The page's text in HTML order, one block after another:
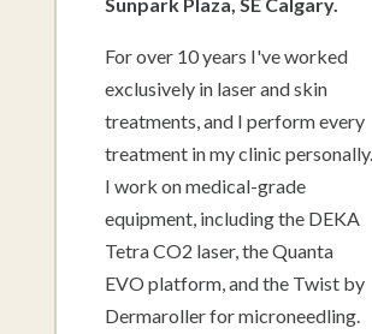
For over 10 years I've worked
exclusively in laser and skin
treatments, and I perform every
treatment in my clinic personally.
I work on medical-grade
equipment, including the DEKA
Tetra CO2 laser, the Quanta
EVO platform, and the Twist by
Dermaroller for microneedling.